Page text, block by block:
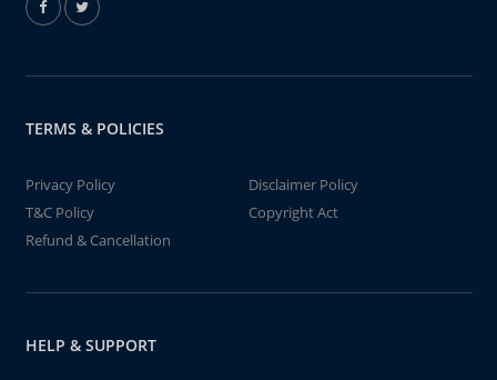
TERMS & POLICIES
Privacy Policy
Disclaimer Policy
T&C Policy
Copyright Act
Refund & Cancellation
HELP & SUPPORT